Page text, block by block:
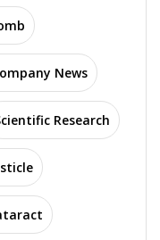
News
Research